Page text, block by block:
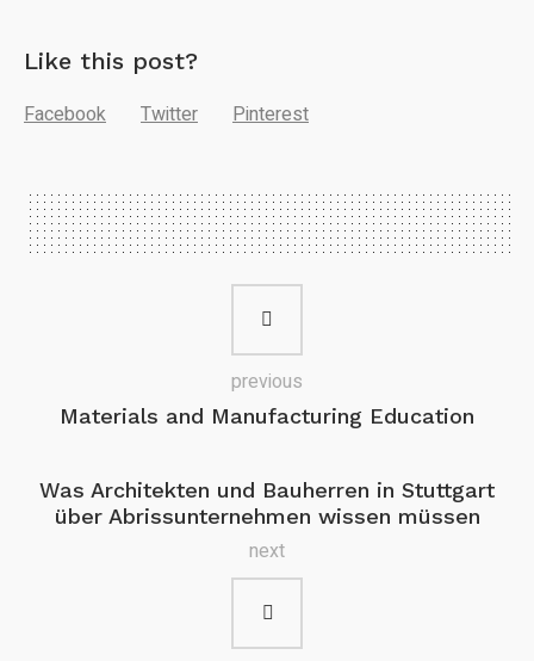
Like this post?
Facebook
Twitter Pinterest
Materials and Manufacturing Education
previous
Was Architekten und Bauherren in Stuttgart
über Abrissunternehmen wissen müssen
next